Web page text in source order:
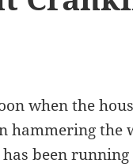
when the
hammering the
been